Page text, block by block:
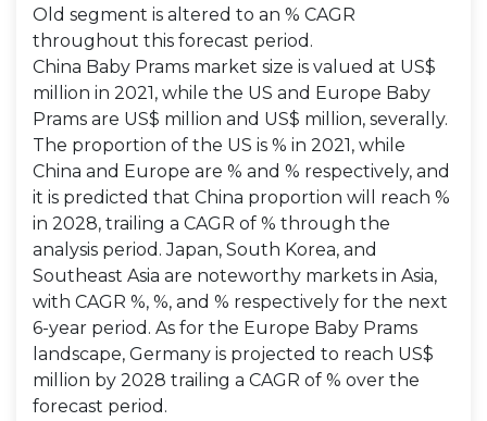
Old segment is altered to an % CAGR
throughout this forecast period.
China Baby Prams market size is valued at US$
million in 2021, while the US and Europe Baby
Prams are US$ million and US$ million, severally.
The proportion of the US is % in 2021, while
China and Europe are % and % respectively, and
it is predicted that China proportion will reach %
in 2028, trailing a CAGR of % through the
analysis period. Japan, South Korea, and
Southeast Asia are noteworthy markets in Asia,
with CAGR %, %, and % respectively for the next
6-year period. As for the Europe Baby Prams
landscape, Germany is projected to reach US$
million by 2028 trailing a CAGR of % over the
forecast period.